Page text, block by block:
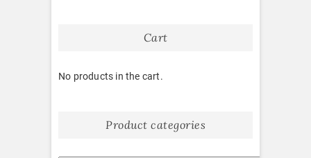
Cart
No products in the cart.
Product categories